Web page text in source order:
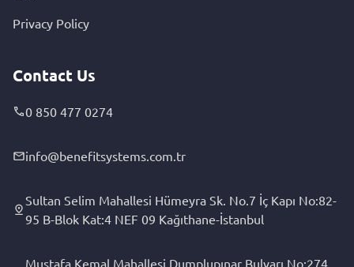
Privacy Policy
Contact Us
0 850 477 0274
info@benefitsystems.com.tr
Sultan Selim Mahallesi Hümeyra Sk. No.7 İç Kapı No:82-
95 B-Blok Kat:4 NEF 09 Kağıthane-İstanbul
Mustafa Kemal Mahallesi Dumplupınar Bulvarı No:274